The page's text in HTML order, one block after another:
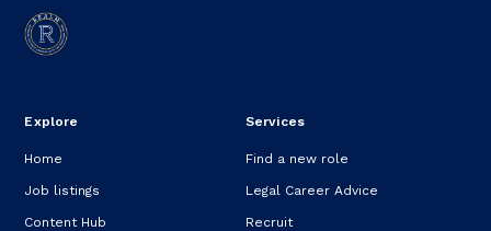
Explore
Home
Job listings
Content Hub
Services
Find a new role
Legal Career Advice
Recruit